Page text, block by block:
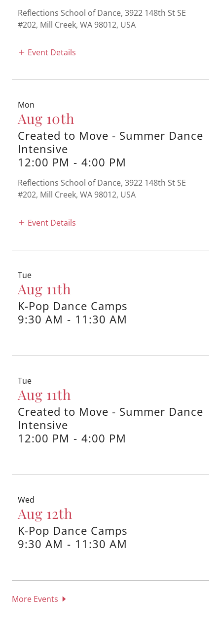
Reflections School of Dance, 3922 148th St SE
#202, Mill Creek, WA 98012, USA
Event Details
Mon
Aug 10th
Created to Move - Summer Dance
Intensive
12:00 PM - 4:00 PM
Reflections School of Dance, 3922 148th St SE
#202, Mill Creek, WA 98012, USA
Event Details
Tue
Aug 11th
K-Pop Dance Camps
9:30 AM - 11:30 AM
Tue
Aug 11th
Created to Move - Summer Dance
Intensive
12:00 PM - 4:00 PM
Wed
Aug 12th
K-Pop Dance Camps
9:30 AM - 11:30 AM
More Events